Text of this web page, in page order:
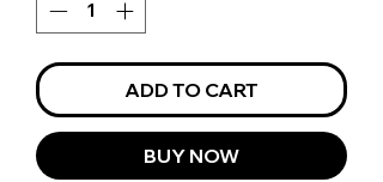
ADD TO CART
BUY NOW